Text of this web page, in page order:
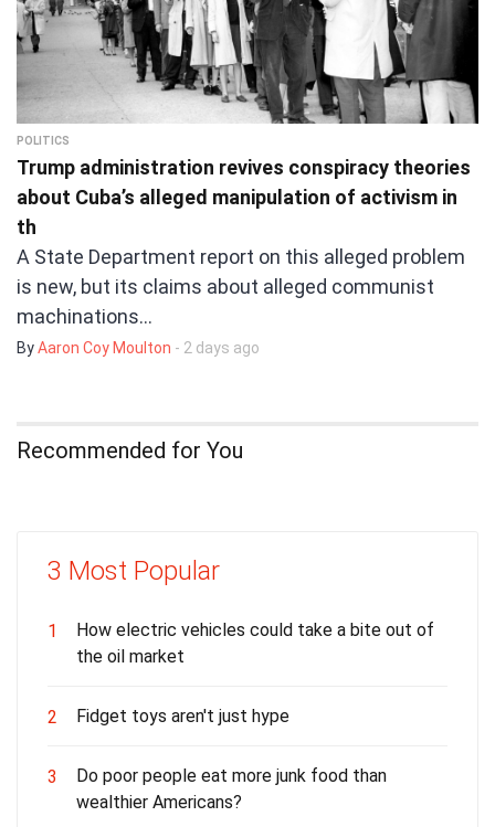
POLITICS
Trump administration revives conspiracy theories
about Cuba’s alleged manipulation of activism in
th
A State Department report on this alleged problem
is new, but its claims about alleged communist
machinations…
ByAaron Coy Moulton - 2 days ago
Recommended for You
3 Most Popular
1
How electric vehicles could take a bite out of
the oil market
2 Fidget toys aren't just hype
3
Do poor people eat more junk food than
wealthier Americans?